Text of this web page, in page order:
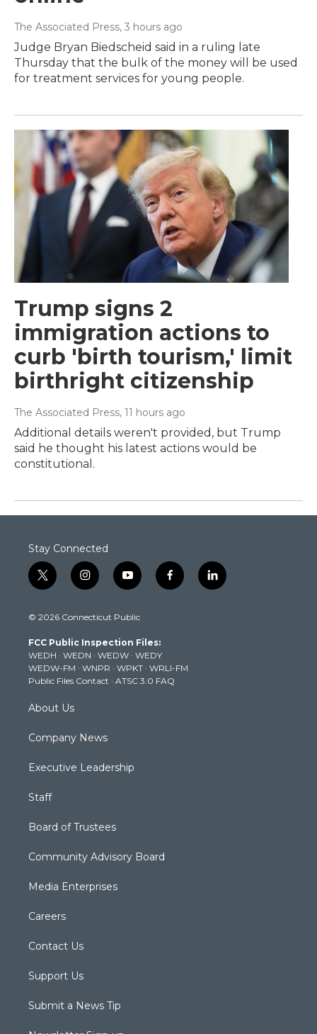
The Associated Press, 3 hours ago
Judge Bryan Biedscheid said in a ruling late
Thursday that the bulk of the money will be used
for treatment services for young people.
Trump signs 2
immigration actions to
curb 'birth tourism,' limit
birthright citizenship
The Associated Press, 11 hours ago
Additional details weren't provided, but Trump
said he thought his latest actions would be
constitutional.
Stay Connected
t
w
t
e
r
i
n
t
g
r
a
m
y
o
t
b
e
f
a
k
l
i
© 2026 Connecticut Public
FCC Public Inspection Files:
WEDH · WEDN · WEDW · WEDY
WEDW-FM · WNPR · WPKT · WRLI-FM
Public Files Contact · ATSC 3.0 FAQ
About Us
Company News
Executive Leadership
Staff
Board of Trustees
Community Advisory Board
Media Enterprises
Careers
Contact Us
Support Us
Submit a News Tip